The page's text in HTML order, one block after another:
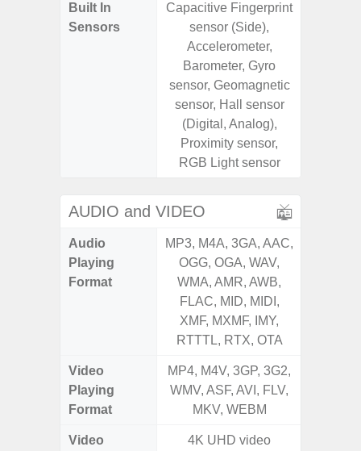
Built In
Sensors
Capacitive Fingerprint
sensor (Side),
Accelerometer,
Barometer, Gyro
sensor, Geomagnetic
sensor, Hall sensor
(Digital, Analog),
Proximity sensor,
RGB Light sensor
AUDIO and VIDEO
Audio
Playing
Format
MP3, M4A, 3GA, AAC,
OGG, OGA, WAV,
WMA, AMR, AWB,
FLAC, MID, MIDI,
XMF, MXMF, IMY,
RTTTL, RTX, OTA
Video
Playing
Format
MP4, M4V, 3GP, 3G2,
WMV, ASF, AVI, FLV,
MKV, WEBM
Video
4K UHD video